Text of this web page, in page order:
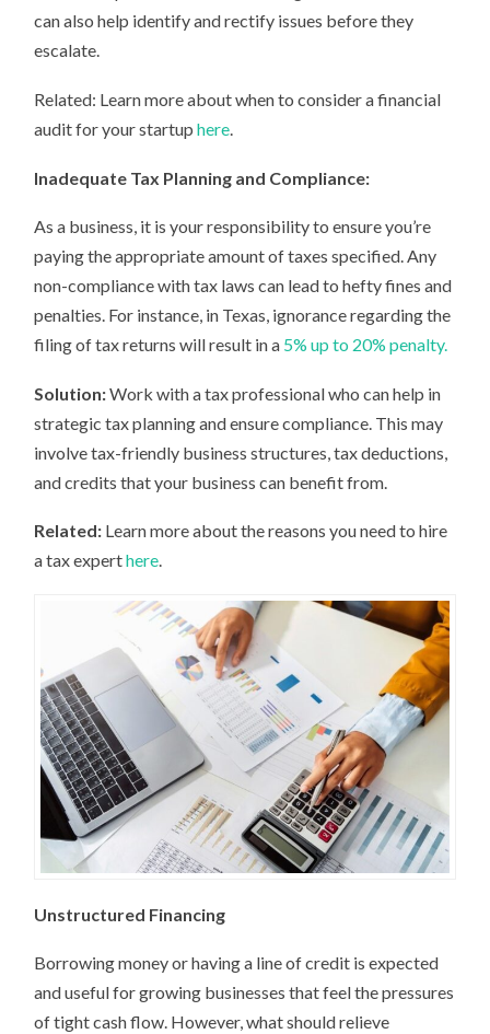
can also help identify and rectify issues before they
escalate.
Related: Learn more about when to consider a financial
audit for your startuphere.
Inadequate Tax Planning and Compliance:
As a business, it is your responsibility to ensure you’re
paying the appropriate amount of taxes specified. Any
non-compliance with tax laws can lead to hefty fines and
penalties. For instance, in Texas, ignorance regarding the
filing of tax returns will result in a 5% up to 20% penalty.
Solution:Work with a tax professional who can help in
strategic tax planning and ensure compliance. This may
involve tax-friendly business structures, tax deductions,
and credits that your business can benefit from.
Related: Learn more about the reasons you need to hire
a tax experthere.
Unstructured Financing
Borrowing money or having a line of credit is expected
and useful for growing businesses that feel the pressures
of tight cash flow. However, what should relieve